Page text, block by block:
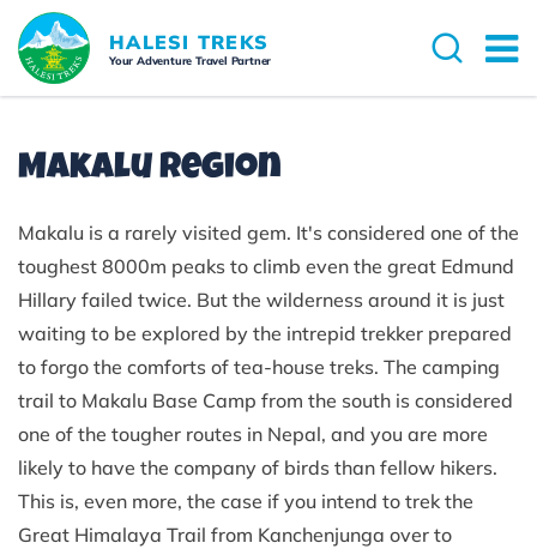
HALESI TREKS
Your Adventure Travel Partner
Makalu Region
Makalu is a rarely visited gem. It's considered one of the
toughest 8000m peaks to climb even the great Edmund
Hillary failed twice. But the wilderness around it is just
waiting to be explored by the intrepid trekker prepared
to forgo the comforts of tea-house treks. The camping
trail to Makalu Base Camp from the south is considered
one of the tougher routes in Nepal, and you are more
likely to have the company of birds than fellow hikers.
This is, even more, the case if you intend to trek the
Great Himalaya Trail from Kanchenjunga over to